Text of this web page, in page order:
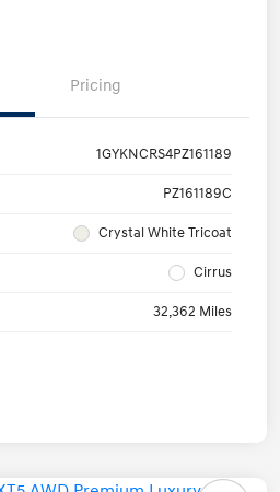
Pricing
1GYKNCRS4PZ161189
PZ161189C
Crystal White Tricoat
Cirrus
32,362 Miles